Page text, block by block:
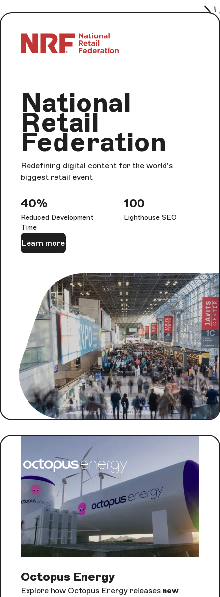
National
Retail
Federation
Redefining digital content for the world's
biggest retail event
40%
Reduced Development
Time
100
Lighthouse SEO
Learn more
Octopus Energy
Explore how Octopus Energy releases new